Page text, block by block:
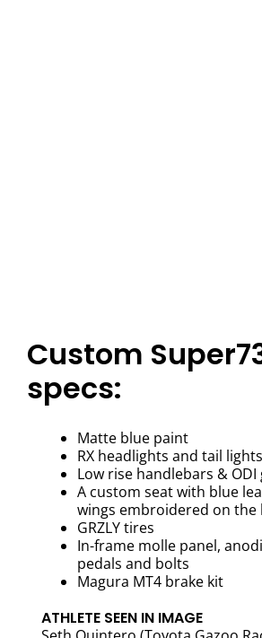
Custom
specs:
Matte blue paint
RX headlights and tail lights
Low rise handlebars & ODI
A custom seat with blue
wings embroidered on the
GRZLY tires
In-frame molle panel,
pedals and bolts
Magura MT4 brake kit
ATHLETE SEEN IN IMAGE